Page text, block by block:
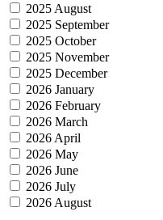
2025 August
2025 September
2025 October
2025 November
2025 December
2026 January
2026 February
2026 March
2026 April
2026 May
2026 June
2026 July
2026 August